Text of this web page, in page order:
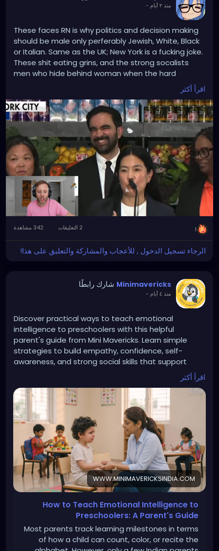
منذ ٢ أيام -
These faces RN is why politics and decision making
should be male only perferably Jewish, White, Black
or Italian. Same as the UK; New York is a fucking joke.
These shit eating grins, and the strong socalists
men who hide behind woman when the hard
questions come a knocking - is why rents go high,اقرأ أكثر
1
الرجاء تسجيل الدخول , للأعجاب والمشاركة والتعليق على هذا!
Minimavericks شارك رابطًا
منذ ٤ أيام -
Discover practical ways to teach emotional
intelligence to preschoolers with this helpful
parent's guide from Mini Mavericks. Learn simple
strategies to build empathy, confidence, self-
awareness, and strong social skills that support
https://www.minimavericksindia.com/post/how-to-
teach-emotional-intelligence-to-preschoolers-a-
parent-s-guide
اقرأ أكثر
WWW.MINIMAVERICKSINDIA.COM
How to Teach Emotional Intelligence to
Preschoolers: A Parent's Guide
Most parents track learning milestones in terms
of how a child can count, color, or recite the